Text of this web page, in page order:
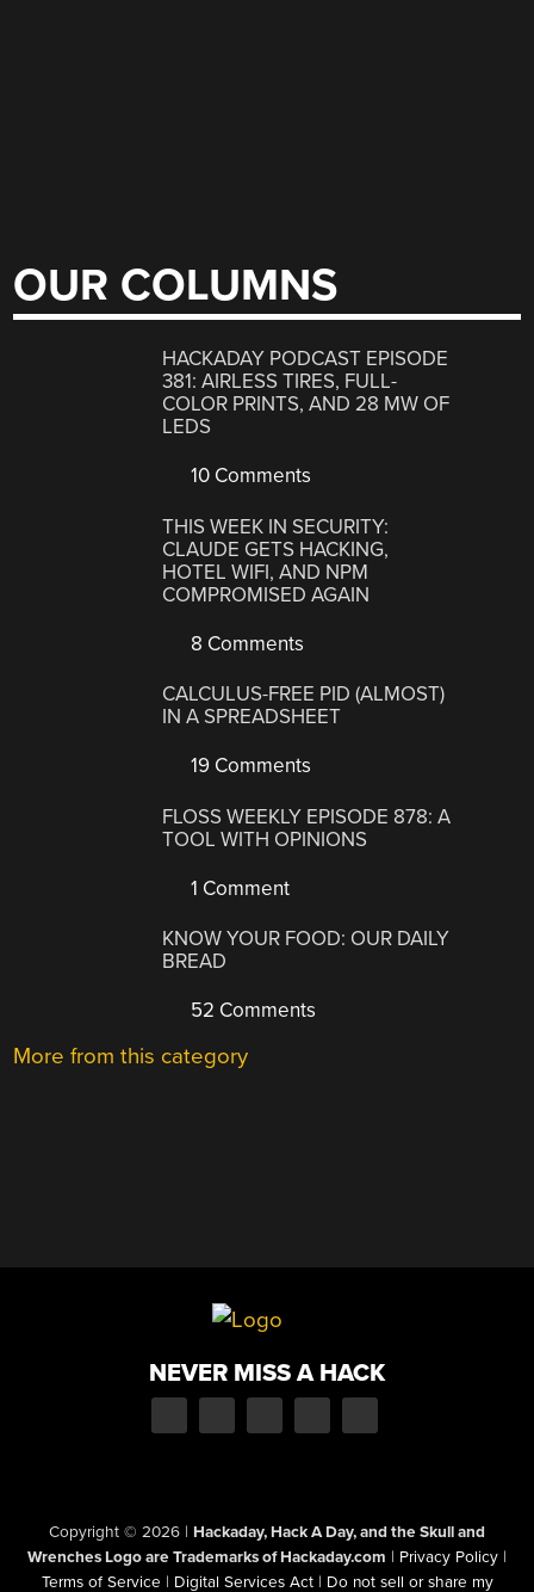
OUR COLUMNS
HACKADAY PODCAST EPISODE
381: AIRLESS TIRES, FULL-
COLOR PRINTS, AND 28 MW OF
LEDS
10 Comments
THIS WEEK IN SECURITY:
CLAUDE GETS HACKING,
HOTEL WIFI, AND NPM
COMPROMISED AGAIN
8 Comments
CALCULUS-FREE PID (ALMOST)
IN A SPREADSHEET
19 Comments
FLOSS WEEKLY EPISODE 878: A
TOOL WITH OPINIONS
1 Comment
KNOW YOUR FOOD: OUR DAILY
BREAD
52 Comments
More from this category
NEVER MISS A HACK
Copyright © 2026 | Hackaday, Hack A Day, and the Skull and
Wrenches Logo are Trademarks of Hackaday.com | Privacy Policy |
Terms of Service | Digital Services Act | Do not sell or share my